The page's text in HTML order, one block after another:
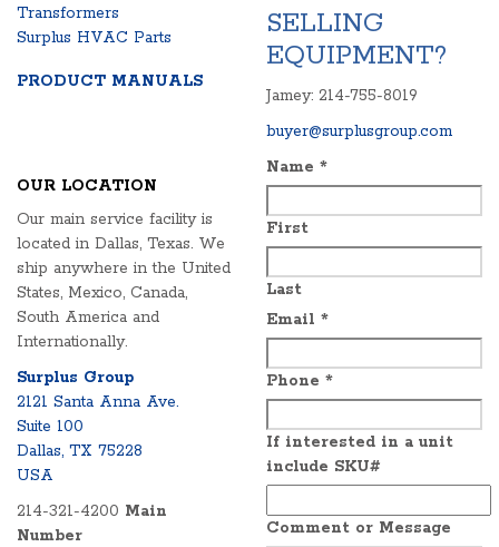
Transformers
Surplus HVAC Parts
PRODUCT MANUALS
SELLING
EQUIPMENT?
Jamey: 214-755-8019
buyer@surplusgroup.com
OUR LOCATION
Our main service facility is
located in Dallas, Texas. We
ship anywhere in the United
States, Mexico, Canada,
South America and
Internationally.
Surplus Group
2121 Santa Anna Ave.
Suite 100
Dallas, TX 75228
USA
214-321-4200 Main
Number
Name *
First
Last
Email *
Phone *
If interested in a unit
include SKU#
Comment or Message